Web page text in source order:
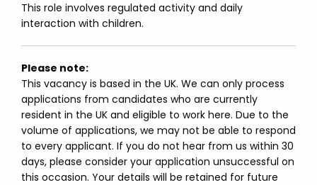
This role involves regulated activity and daily
interaction with children.
Please note:
This vacancy is based in the UK. We can only process
applications from candidates who are currently
resident in the UK and eligible to work here. Due to the
volume of applications, we may not be able to respond
to every applicant. If you do not hear from us within 30
days, please consider your application unsuccessful on
this occasion. Your details will be retained for future